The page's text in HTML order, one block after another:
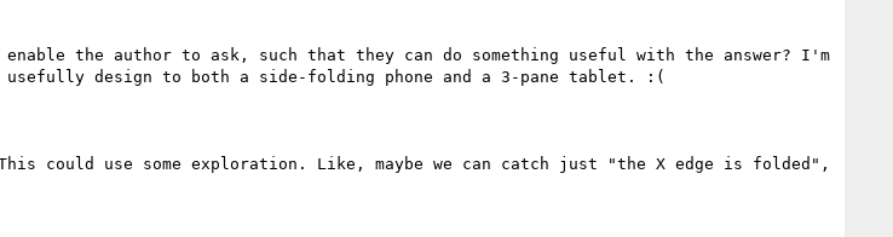
the author to ask, such that they can do something useful with the answer? I'm
design to both a side-folding phone and a 3-pane tablet. :(
could use some exploration. Like, maybe we can catch just "the X edge is folded",